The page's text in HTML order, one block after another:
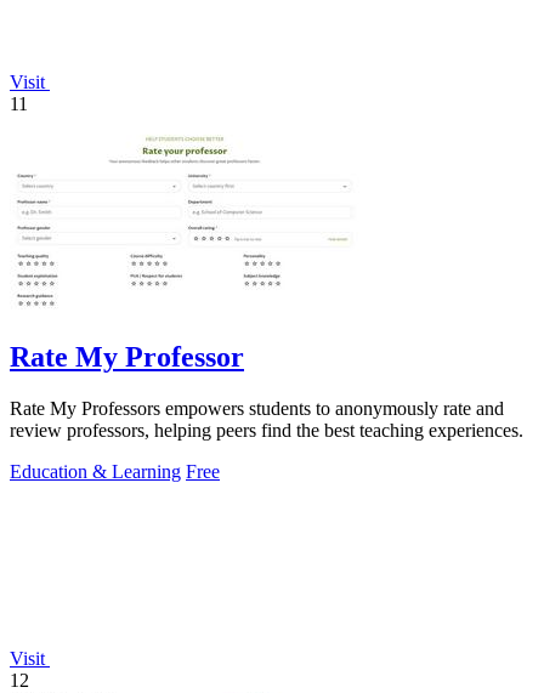
Visit
11
Rate My Professor
Rate My Professors empowers students to anonymously rate and
review professors, helping peers find the best teaching experiences.
Education & Learning Free
Visit
12